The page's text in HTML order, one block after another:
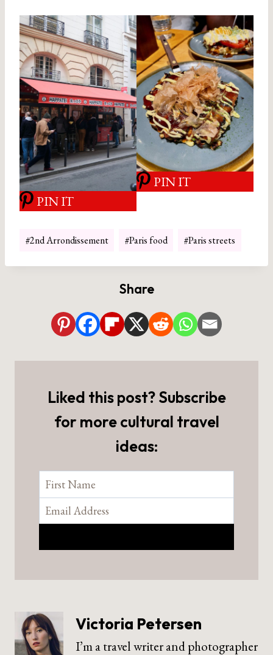
PIN IT
PIN IT
Post
#2nd Arrondissement #Paris food #Paris streets
Share
Liked this post? Subscribe
for more cultural travel
ideas:
Victoria Petersen
I’m a travel writer and photographer